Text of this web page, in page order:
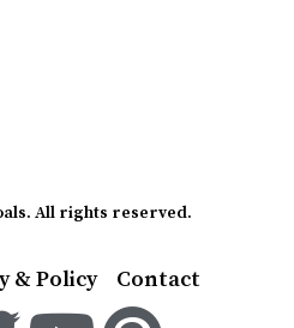
All rights reserved.
& Policy Contact